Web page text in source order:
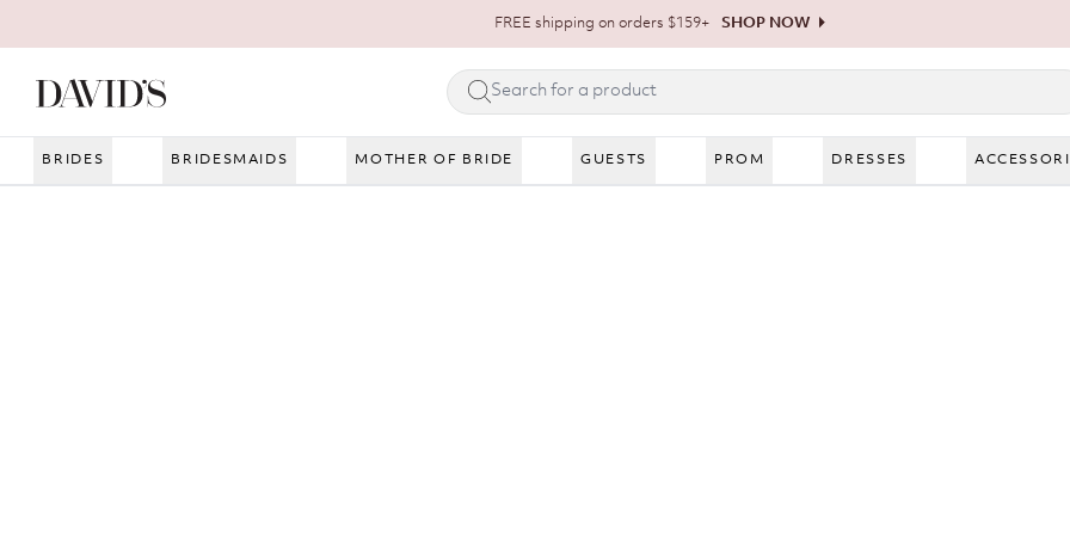
FREE shipping on orders $159+ SHOP NOW
BRIDES BRIDESMAIDS MOTHER OF BRIDE GUESTS PROM DRESSES